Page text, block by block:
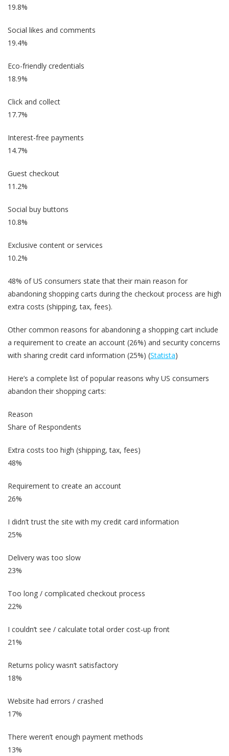
19.8%
Social likes and comments
19.4%
Eco-friendly credentials
18.9%
Click and collect
17.7%
Interest-free payments
14.7%
Guest checkout
11.2%
Social buy buttons
10.8%
Exclusive content or services
10.2%
48% of US consumers state that their main reason for
abandoning shopping carts during the checkout process are high
extra costs (shipping, tax, fees).
Other common reasons for abandoning a shopping cart include
a requirement to create an account (26%) and security concerns
with sharing credit card information (25%) (Statista)
Here’s a complete list of popular reasons why US consumers
abandon their shopping carts:
Reason
Share of Respondents
Extra costs too high (shipping, tax, fees)
48%
Requirement to create an account
26%
I didn’t trust the site with my credit card information
25%
Delivery was too slow
23%
Too long / complicated checkout process
22%
I couldn’t see / calculate total order cost-up front
21%
Returns policy wasn’t satisfactory
18%
Website had errors / crashed
17%
There weren’t enough payment methods
13%